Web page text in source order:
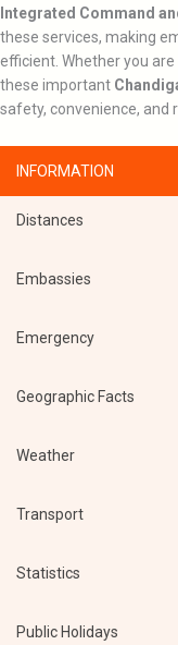
Integrated Command
these services, making
efficient. Whether you
these important
safety, convenience, and
INFORMATION
Distances
Embassies
Emergency
Geographic Facts
Weather
Transport
Statistics
Public Holidays